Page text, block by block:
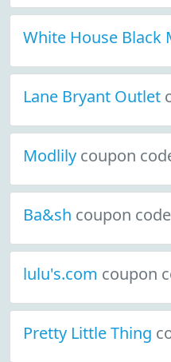
White House Black
Lane Bryant Outlet
Modlily coupon
Ba&sh coupon
lulu's.com coupon
Pretty Little Thing